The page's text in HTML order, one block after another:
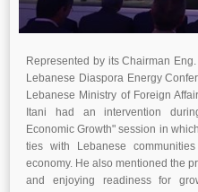
Represented by its Chairman
Lebanese Diaspora Energy
Lebanese Ministry of Foreign
Itani had an intervention
Economic Growth" session in
ties with Lebanese
economy. He also mentioned the
and enjoying readiness for